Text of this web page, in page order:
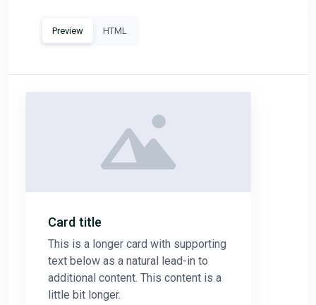
Preview HTML
Card title
This is a longer card with supporting
text below as a natural lead-in to
additional content. This content is a
little bit longer.